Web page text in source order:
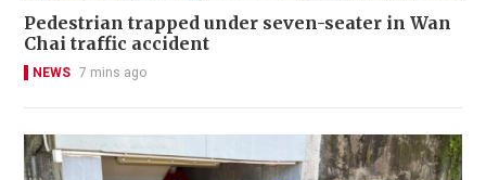
Pedestrian trapped under seven-seater in Wan
Chai traffic accident
NEWS 7 mins ago